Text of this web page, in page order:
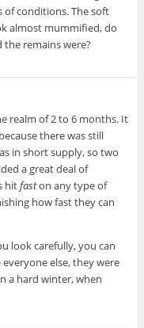
of conditions. The soft
almost mummified, do
remains were?
realm of 2 to 6 months. It
there was still
in short supply, so two
a great deal of
hitfaston any type of
how fast they can
look carefully, you can
else, they were
a hard winter, when